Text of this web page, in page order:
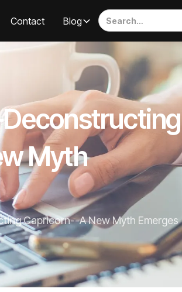
Contact Blog
Myth
Capricorn--A New Myth Emerges